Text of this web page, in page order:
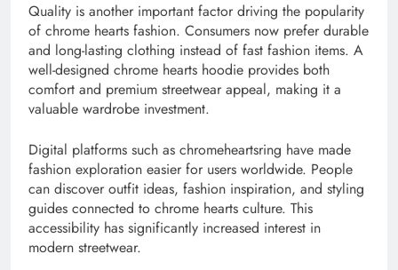
Quality is another important factor driving the popularity
of chrome hearts fashion. Consumers now prefer durable
and long-lasting clothing instead of fast fashion items. A
well-designed chrome hearts hoodie provides both
comfort and premium streetwear appeal, making it a
valuable wardrobe investment.
Digital platforms such as chromeheartsring have made
fashion exploration easier for users worldwide. People
can discover outfit ideas, fashion inspiration, and styling
guides connected to chrome hearts culture. This
accessibility has significantly increased interest in
modern streetwear.